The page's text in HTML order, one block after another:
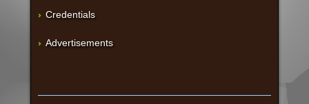
Credentials
Advertisements